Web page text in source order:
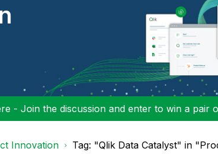
- Join the discussion and enter to win a pair
Innovation Tag: "Qlik Data Catalyst" in